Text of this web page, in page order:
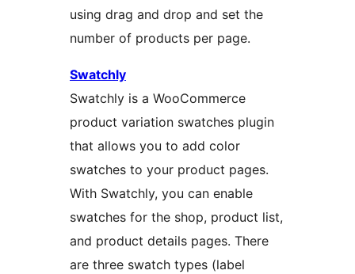
using drag and drop and set the
number of products per page.
Swatchly
Swatchly is a WooCommerce
product variation swatches plugin
that allows you to add color
swatches to your product pages.
With Swatchly, you can enable
swatches for the shop, product list,
and product details pages. There
are three swatch types (label